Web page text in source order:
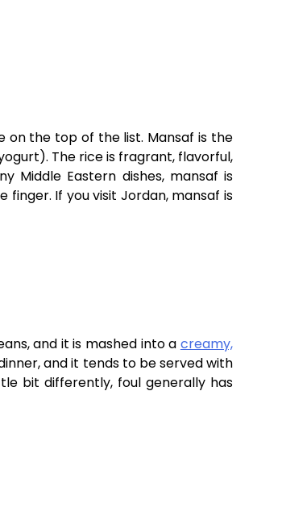
on the top of the list. Mansaf is the
The rice is fragrant, flavorful,
Middle Eastern dishes, mansaf is
If you visit Jordan, mansaf is
and it is mashed into a creamy,
and it tends to be served with
bit differently, foul generally has